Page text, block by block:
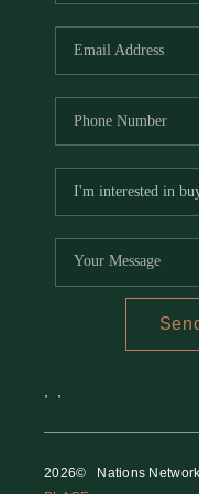
RE
IN
, ,
2026© Nations Network